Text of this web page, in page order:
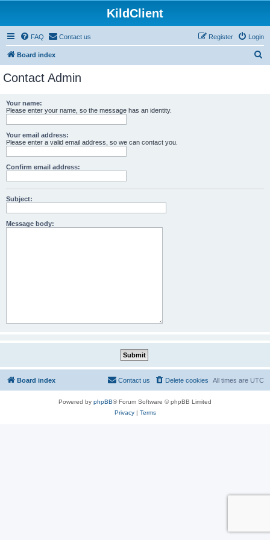
KildClient
FAQ Contact us Login
Register
Board index
Contact Admin
Your name:
Please enter your name, so the message has an identity.
Your email address:
Please enter a valid email address, so we can contact you.
Confirm email address:
Subject:
Message body:
Board index All times are UTC
Delete cookies
Contact us
Powered by phpBB® Forum Software © phpBB Limited
Privacy| Terms